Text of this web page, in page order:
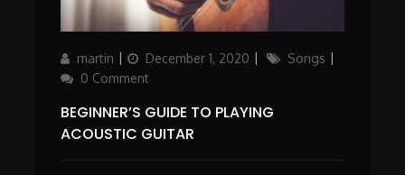
Author
martin
Updated
on
December 1, 2020 Categories
Songs
0 Comment
BEGINNER’S GUIDE TO PLAYING
ACOUSTIC GUITAR